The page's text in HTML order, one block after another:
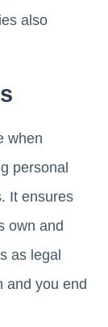
also
when
personal
It ensures
own and
as legal
and you end